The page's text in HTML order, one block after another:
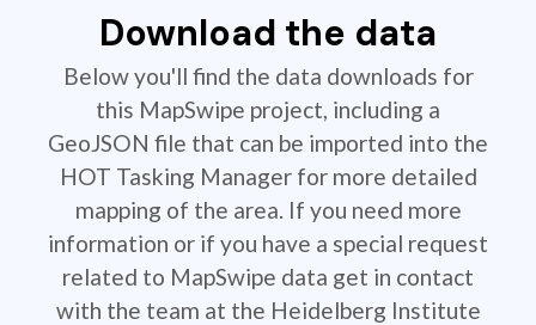
Download the data
Below you'll find the data downloads for
this MapSwipe project, including a
GeoJSON file that can be imported into the
HOT Tasking Manager for more detailed
mapping of the area. If you need more
information or if you have a special request
related to MapSwipe data get in contact
with the team at the Heidelberg Institute